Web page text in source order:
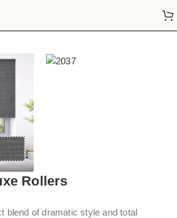
Rollers
blend of dramatic style and total